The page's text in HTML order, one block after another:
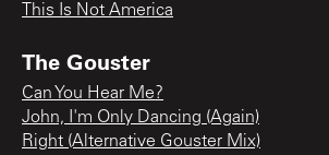
This Is Not America
The Gouster
Can You Hear Me?
John, I'm Only Dancing (Again)
Right (Alternative Gouster Mix)